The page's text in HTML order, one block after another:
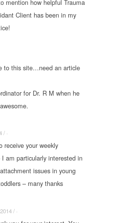
mention how helpful Trauma
Client has been in my
to this site…need an article
for Dr. R M when he
/ ·
receive your weekly
I am particularly interested in
issues in young
– many thanks
/ ·